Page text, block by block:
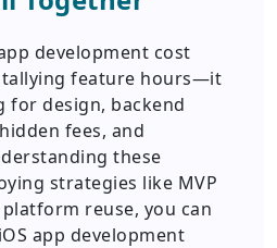
development cost
tallying feature hours—it
for design, backend
fees, and
these
strategies like MVP
reuse, you can
app development